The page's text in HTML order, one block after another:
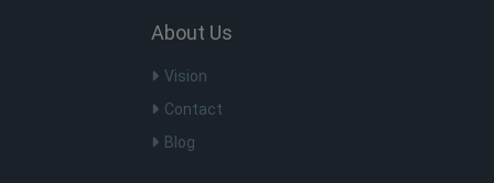
About Us
Vision
Contact
Blog